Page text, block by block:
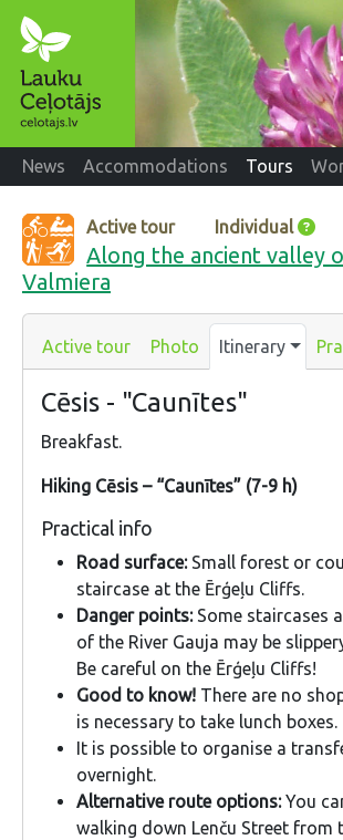
News Accommodations Tours
Active tour Individual
Along the ancient valley
Valmiera
Active tour Photo Itinerary
Cēsis - "Caunītes"
Breakfast.
Hiking Cēsis – “Caunītes” (7-9 h)
Practical info
Road surface: Small forest or
staircase at the Ērģeļu Cliffs.
Danger points: Some staircases
of the River Gauja may be
Be careful on the Ērģeļu Cliffs!
Good to know! There are no
is necessary to take lunch boxes.
It is possible to organise a
overnight.
Alternative route options:You
walking down Lenču Street from